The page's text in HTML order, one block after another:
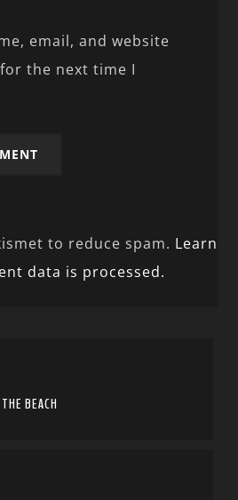
email, and website
the next time I
to reduce spam. Learn
data is processed.
BEACH